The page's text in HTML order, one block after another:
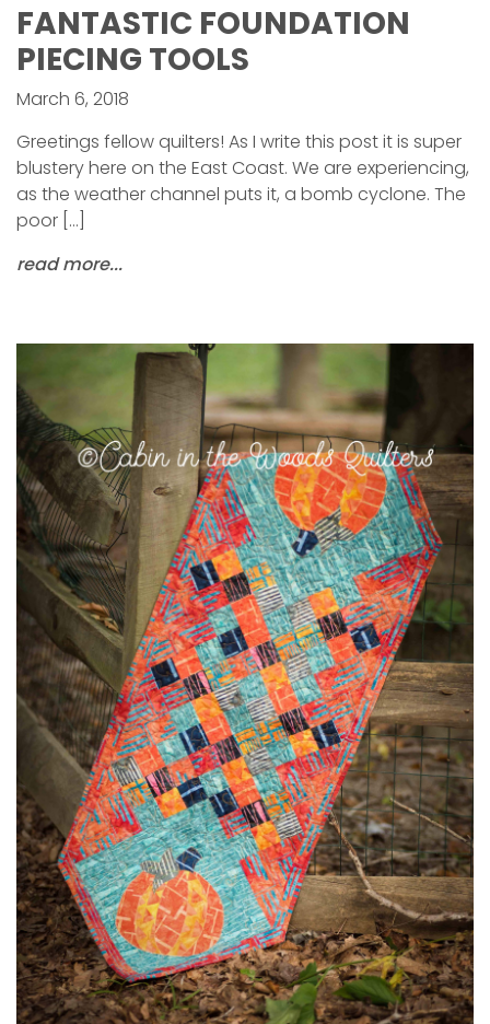
FANTASTIC FOUNDATION
PIECING TOOLS
March 6, 2018
Greetings fellow quilters! As I write this post it is super
blustery here on the East Coast. We are experiencing,
as the weather channel puts it, a bomb cyclone. The
poor […]
read more...